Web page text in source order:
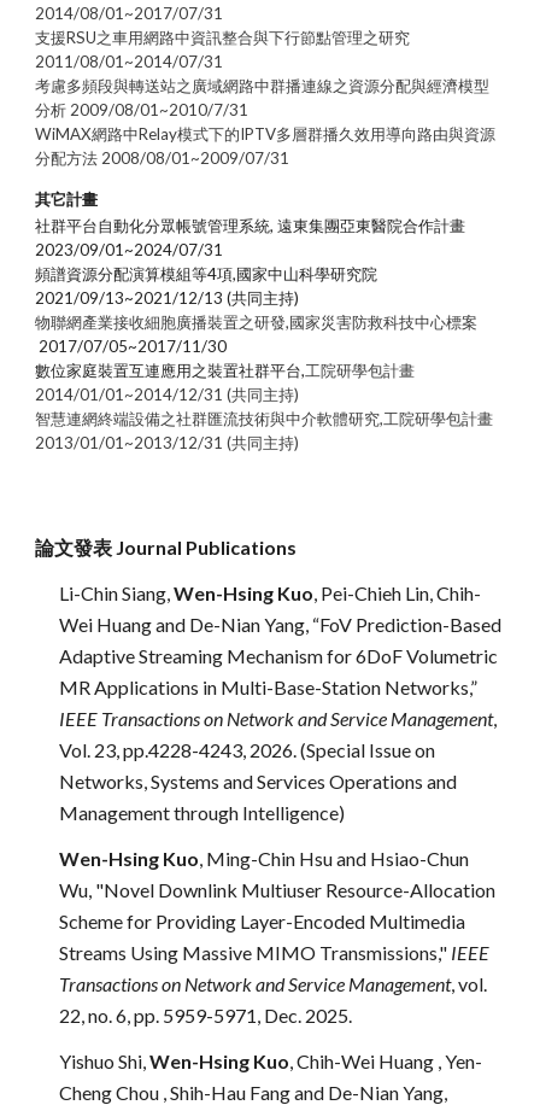
2014/08/01~2017/07/31
支援RSU之車用網路中資訊整合與下行節點管理之研究
2011/08/01~2014/07/31
考慮多頻段與轉送站之廣域網路中群播連線之資源分配與經濟模型
分析 2009/08/01~2010/7/31
WiMAX網路中Relay模式下的IPTV多層群播久效用導向路由與資源
分配方法 2008/08/01~2009/07/31
其它計畫
社群平台自動化分眾帳號管理系統, 遠東集團亞東醫院合作計畫
2023/09/01~2024/07/31
頻譜資源分配演算模組等4項,國家中山科學研究院
2021/09/13~2021/12/13 (共同主持)
物聯網產業接收細胞廣播裝置之研發,國家災害防救科技中心標案
2017/07/05~201 7/11/30
數位家庭裝置互連應用之裝置社群平台,工院研學包計畫
2014/01/01~2014/12/31 (共同主持)
智慧連網終端設備之社群匯流技術與中介軟體研究,工院研學包計畫
2013/01/01~2013/12/31 (共同主持)
論文發表 Journal Publications
Li-Chin Siang,Wen-Hsing Kuo, Pei-Chieh Lin, Chih-
Wei Huang and De-Nian Yang, “FoV Prediction-Based
Adaptive Streaming Mechanism for 6DoF Volumetric
MR Applications in Multi-Base-Station Networks,”
IEEE Transactions on Network and Service Management,
Vol. 23, pp.4228-4243, 2026. (Special Issue on
Networks, Systems and Services Operations and
Management through Intelligence)
Wen-Hsing Kuo, Ming-Chin Hsu and Hsiao-Chun
Wu, "Novel Downlink Multiuser Resource-Allocation
Scheme for Providing Layer-Encoded Multimedia
Streams Using Massive MIMO Transmissions," IEEE
Transactions on Network and Service Management, vol.
22, no. 6, pp. 5959-5971, Dec. 2025.
Yishuo Shi,Wen-Hsing Kuo, Chih-Wei Huang , Yen-
Cheng Chou , Shih-Hau Fang and De-Nian Yang,